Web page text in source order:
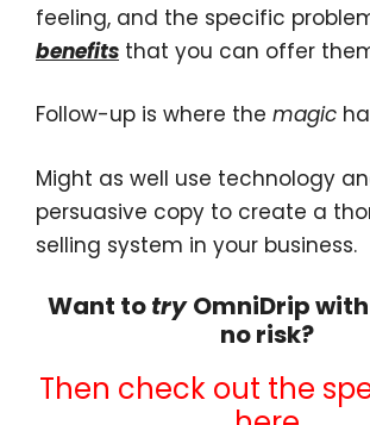
feeling, and the specific
benefits that you can offer
Follow-up is where the magic
Might as well use technology
persuasive copy to create a
selling system in your business.
Want totryOmniDrip
no risk?
Then check out the